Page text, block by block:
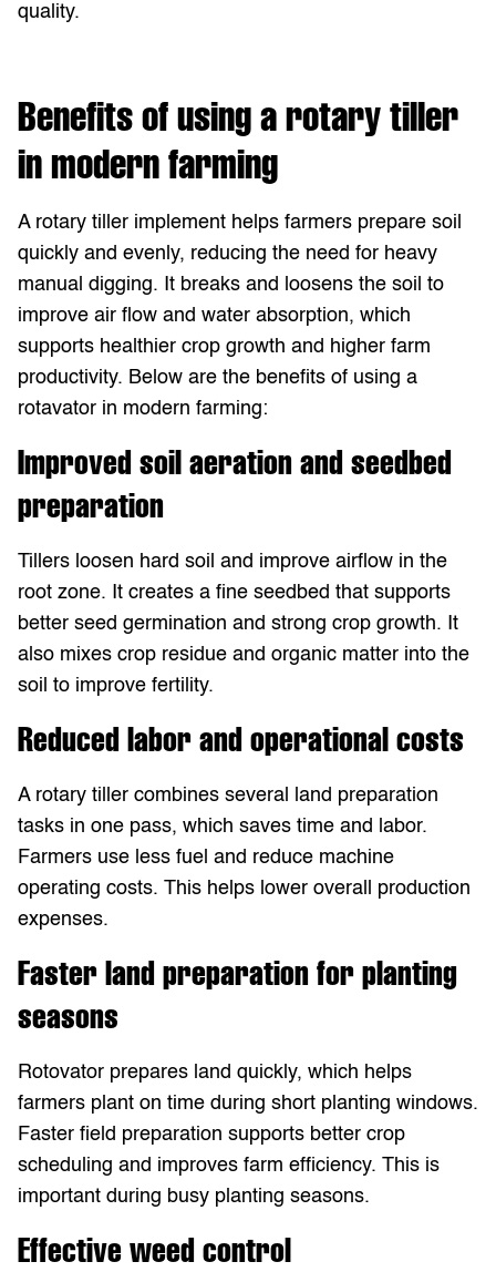
quality.
Benefits of using a rotary tiller
in modern farming
A rotary tiller implement helps farmers prepare soil
quickly and evenly, reducing the need for heavy
manual digging. It breaks and loosens the soil to
improve air flow and water absorption, which
supports healthier crop growth and higher farm
productivity. Below are the benefits of using a
rotavator in modern farming:
Improved soil aeration and seedbed
preparation
Tillers loosen hard soil and improve airflow in the
root zone. It creates a fine seedbed that supports
better seed germination and strong crop growth. It
also mixes crop residue and organic matter into the
soil to improve fertility.
Reduced labor and operational costs
A rotary tiller combines several land preparation
tasks in one pass, which saves time and labor.
Farmers use less fuel and reduce machine
operating costs. This helps lower overall production
expenses.
Faster land preparation for planting
seasons
Rotovator prepares land quickly, which helps
farmers plant on time during short planting windows.
Faster field preparation supports better crop
scheduling and improves farm efficiency. This is
important during busy planting seasons.
Effective weed control